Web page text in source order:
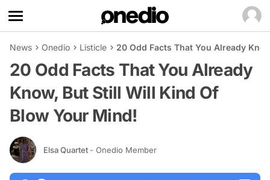
News Onedio Listicle 20 Odd Facts That You Already
20 Odd Facts That You Already
Know, But Still Will Kind Of
Blow Your Mind!
Elsa Quartet - Onedio Member